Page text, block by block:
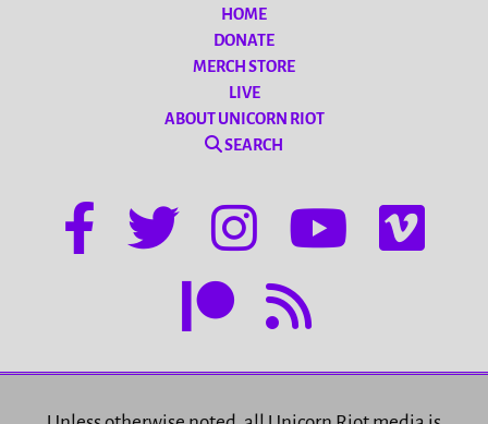
HOME
DONATE
MERCH STORE
LIVE
ABOUT UNICORN RIOT
SEARCH